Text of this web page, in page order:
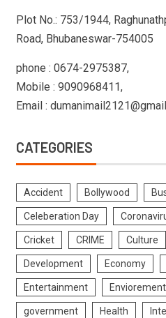
Plot No.: 753/1944,
Road, Bhubaneswar-754005
phone : 0674-2975387,
Mobile : 9090968411,
Email :
CATEGORIES
Accident Bollywood
Celeberation Day
Cricket CRIME Culture
Development Economy
Entertainment Enviorement
government Health